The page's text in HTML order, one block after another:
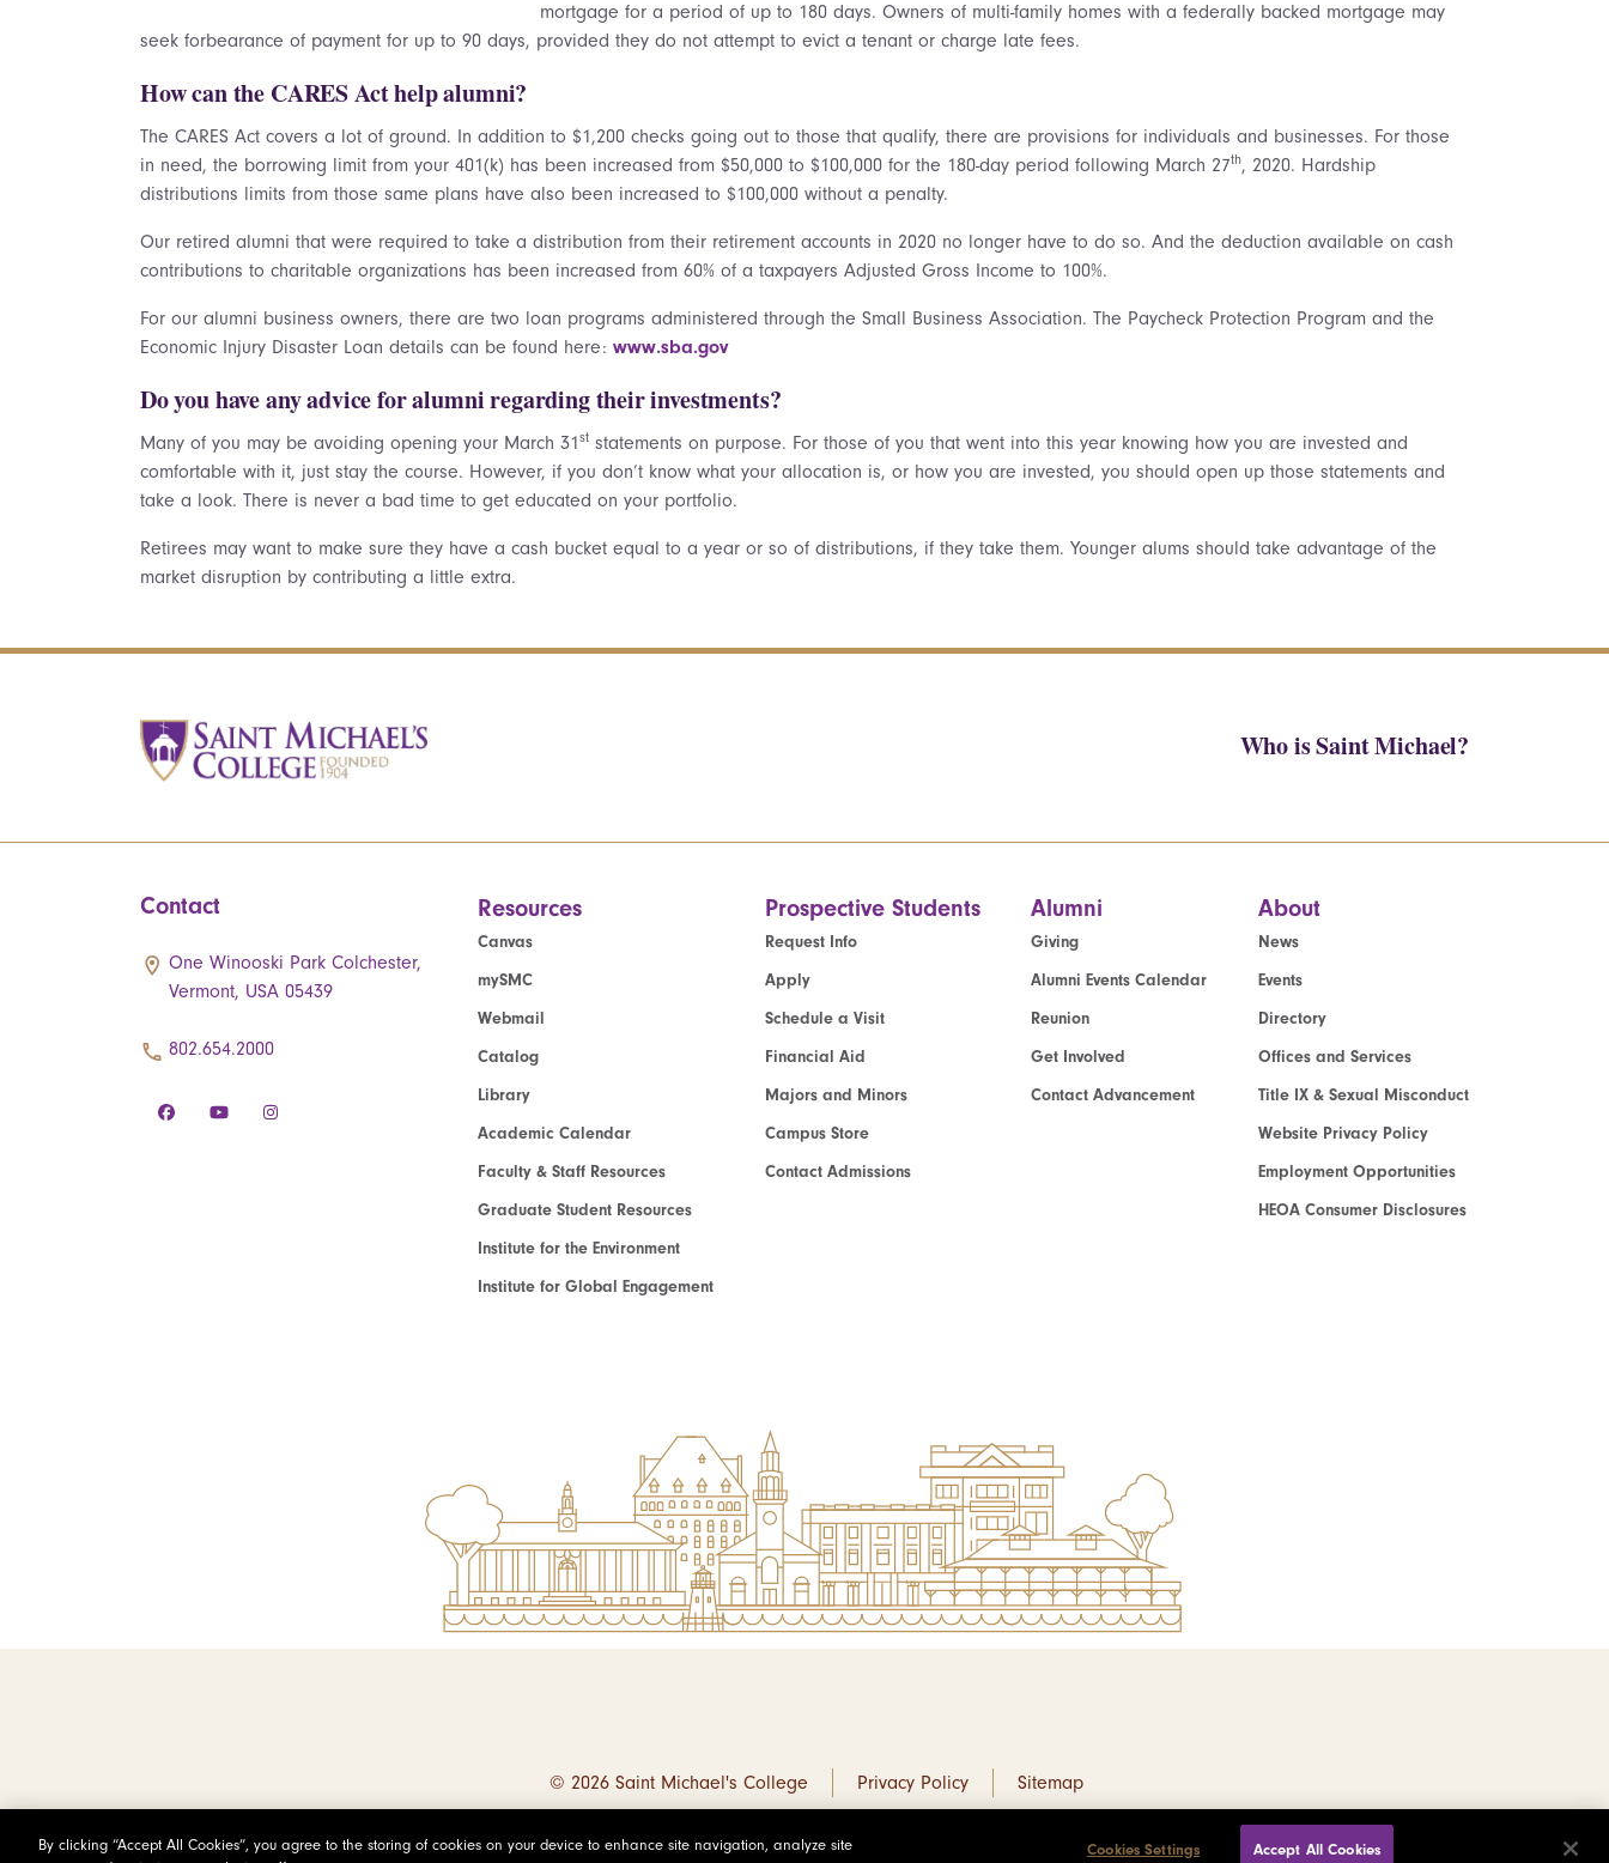
mortgage for a period of up to 180 days. Owners of multi-family homes with a federally backed mortgage may
seek forbearance of payment for up to 90 days, provided they do not attempt to evict a tenant or charge late fees.
How can the CARES Act help alumni?
The CARES Act covers a lot of ground. In addition to $1,200 checks going out to those that qualify, there are provisions for individuals and businesses. For those
in need, the borrowing limit from your 401(k) has been increased from $50,000 to $100,000 for the 180-day period following March 27th, 2020. Hardship
distributions limits from those same plans have also been increased to $100,000 without a penalty.
Our retired alumni that were required to take a distribution from their retirement accounts in 2020 no longer have to do so. And the deduction available on cash
contributions to charitable organizations has been increased from 60% of a taxpayers Adjusted Gross Income to 100%.
For our alumni business owners, there are two loan programs administered through the Small Business Association. The Paycheck Protection Program and the
Economic Injury Disaster Loan details can be found here: www.sba.gov
Do you have any advice for alumni regarding their investments?
Many of you may be avoiding opening your March 31st statements on purpose. For those of you that went into this year knowing how you are invested and
comfortable with it, just stay the course. However, if you don’t know what your allocation is, or how you are invested, you should open up those statements and
take a look. There is never a bad time to get educated on your portfolio.
Retirees may want to make sure they have a cash bucket equal to a year or so of distributions, if they take them. Younger alums should take advantage of the
market disruption by contributing a little extra.
Who is Saint Michael?
Contact
One Winooski Park Colchester,
Vermont, USA 05439
802.654.2000
Resources
Canvas
mySMC
Webmail
Catalog
Library
Academic Calendar
Faculty & Staff Resources
Graduate Student Resources
Institute for the Environment
Institute for Global Engagement
Prospective Students
Request Info
Apply
Schedule a Visit
Financial Aid
Majors and Minors
Campus Store
Contact Admissions
Alumni
Giving
Alumni Events Calendar
Reunion
Get Involved
Contact Advancement
About
News
Events
Directory
Offices and Services
Title IX & Sexual Misconduct
Website Privacy Policy
Employment Opportunities
HEOA Consumer Disclosures
© 2026 Saint Michael's College Privacy Policy Sitemap
By clicking “Accept All Cookies”, you agree to the storing of cookies on your device to enhance site navigation, analyze site
Cookies Settings Accept All Cookies